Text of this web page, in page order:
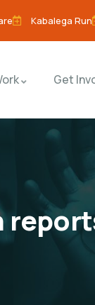
Kabalega Run
Get